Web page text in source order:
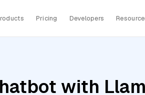
Pricing Developers
with